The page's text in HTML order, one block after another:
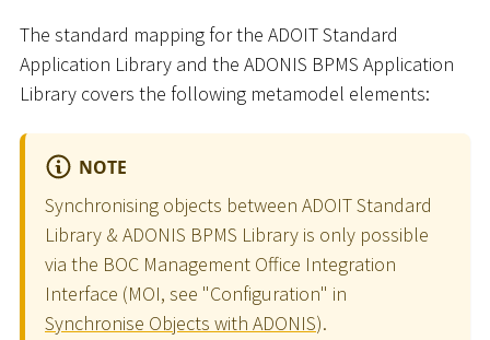
The standard mapping for the ADOIT Standard
Application Library and the ADONIS BPMS Application
Library covers the following metamodel elements:
NOTE
Synchronising objects between ADOIT Standard
Library & ADONIS BPMS Library is only possible
via the BOC Management Office Integration
Interface (MOI, see "Configuration" in
Synchronise Objects with ADONIS).